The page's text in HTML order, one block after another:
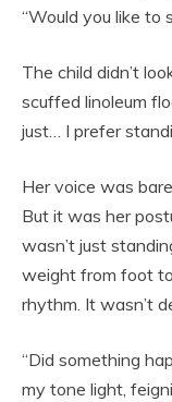
“Would you like to
The child didn’t
scuffed linoleum
just… I prefer
Her voice was
But it was her
wasn’t just
weight from foot
rhythm. It wasn’t
“Did something
my tone light,